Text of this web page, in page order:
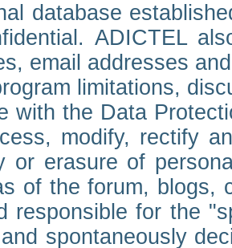
database
ADICTEL
email addresses
limitations,
with the Data
modify, rectify
or erasure of
of the forum, blogs,
responsible for the
spontaneously